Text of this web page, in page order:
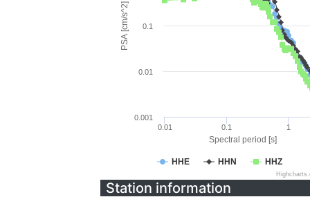
Spectral period [s]
PSA [cm/s^2]
HHE HHN HHZ
0.01 0.1 1
0.001
0.01
0.1
Station information